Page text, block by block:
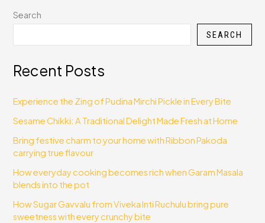
Search
SEARCH
Recent Posts
Experience the Zing of Pudina Mirchi Pickle in Every Bite
Sesame Chikki: A Traditional Delight Made Fresh at Home
Bring festive charm to your home with Ribbon Pakoda
carrying true flavour
How everyday cooking becomes rich when Garam Masala
blends into the pot
How Sugar Gavvalu from Viveka Inti Ruchulu bring pure
sweetness with every crunchy bite